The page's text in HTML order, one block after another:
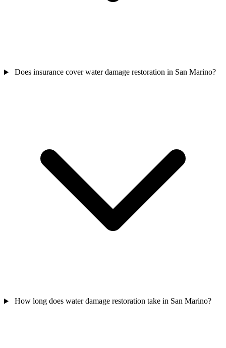
Does insurance cover water damage restoration in San Marino?
How long does water damage restoration take in San Marino?